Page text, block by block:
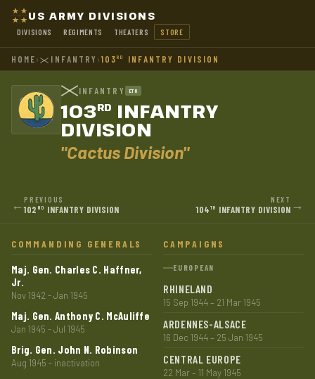
US ARMY DIVISIONS
DIVISIONS REGIMENTS THEATERS STORE
HOME› INFANTRY ›103RD INFANTRY DIVISION
INFANTRY ETO
103RD INFANTRY
DIVISION
"Cactus Division"
←PREVIOUS
102 ND INFANTRY DIVISION
NEXT
104 TH INFANTRY DIVISION →
COMMANDING GENERALS
Maj. Gen. Charles C. Haffner,
Jr.
Nov 1942 - Jan 1945
Maj. Gen. Anthony C. McAuliffe
Jan 1945 - Jul 1945
Brig. Gen. John N. Robinson
Aug 1945 - inactivation
CAMPAIGNS
EUROPEAN
RHINELAND
15 Sep 1944 – 21 Mar 1945
ARDENNES-ALSACE
16 Dec 1944 – 25 Jan 1945
CENTRAL EUROPE
22 Mar – 11 May 1945